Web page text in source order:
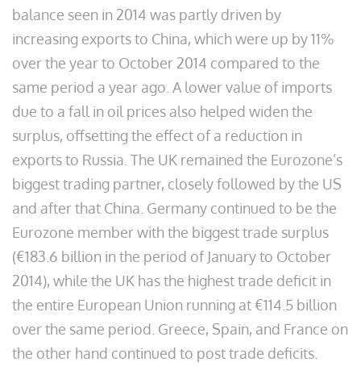
balance seen in 2014 was partly driven by
increasing exports to China, which were up by 11%
over the year to October 2014 compared to the
same period a year ago. A lower value of imports
due to a fall in oil prices also helped widen the
surplus, offsetting the effect of a reduction in
exports to Russia. The UK remained the Eurozone’s
biggest trading partner, closely followed by the US
and after that China. Germany continued to be the
Eurozone member with the biggest trade surplus
(€183.6 billion in the period of January to October
2014), while the UK has the highest trade deficit in
the entire European Union running at €114.5 billion
over the same period. Greece, Spain, and France on
the other hand continued to post trade deficits.